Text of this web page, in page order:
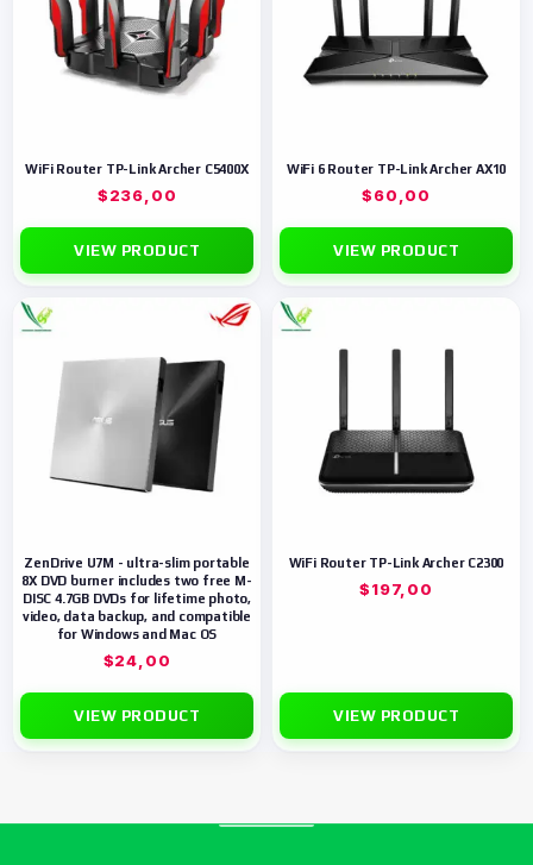
WiFi Router TP-Link Archer C5400X
$236,00
VIEW PRODUCT
WiFi 6 Router TP-Link Archer AX10
$60,00
VIEW PRODUCT
ZenDrive U7M - ultra-slim portable
8X DVD burner includes two free M-
DISC 4.7GB DVDs for lifetime photo,
video, data backup, and compatible
for Windows and Mac OS
$24,00
VIEW PRODUCT
WiFi Router TP-Link Archer C2300
$197,00
VIEW PRODUCT